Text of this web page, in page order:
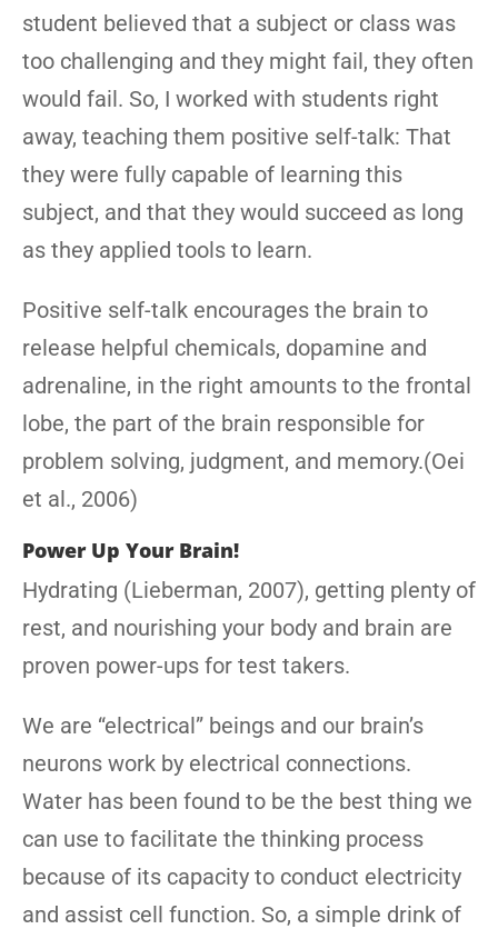
student believed that a subject or class was
too challenging and they might fail, they often
would fail. So, I worked with students right
away, teaching them positive self-talk: That
they were fully capable of learning this
subject, and that they would succeed as long
as they applied tools to learn.
Positive self-talk encourages the brain to
release helpful chemicals, dopamine and
adrenaline, in the right amounts to the frontal
lobe, the part of the brain responsible for
problem solving, judgment, and memory.(Oei
et al., 2006)
Power Up Your Brain!
Hydrating (Lieberman, 2007), getting plenty of
rest, and nourishing your body and brain are
proven power-ups for test takers.
We are “electrical” beings and our brain’s
neurons work by electrical connections.
Water has been found to be the best thing we
can use to facilitate the thinking process
because of its capacity to conduct electricity
and assist cell function. So, a simple drink of